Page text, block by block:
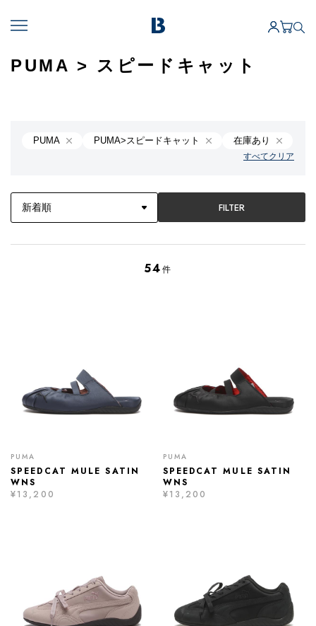
PUMA > スピードキャット
PUMA PUMA>スピードキャット 在庫あり
すべてクリア
FILTER
54件
PUMA
SPEEDCAT MULE SATIN
WNS
¥13,200
PUMA
SPEEDCAT MULE SATIN
WNS
¥13,200